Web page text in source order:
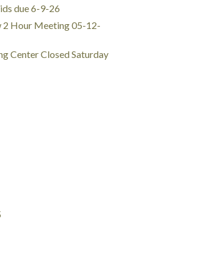
due 6-9-26
2 Hour Meeting 05-12-
Center Closed Saturday